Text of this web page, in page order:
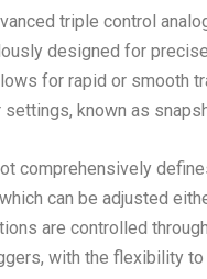
triple control
designed for
for rapid or smooth
known as
comprehensively
can be adjusted
are controlled
with the flexibility